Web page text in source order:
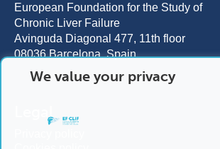
European Foundation for the Study of
Chronic Liver Failure
Avinguda Diagonal 477, 11th floor
08036 Barcelona, Spain
Legal
We value your privacy